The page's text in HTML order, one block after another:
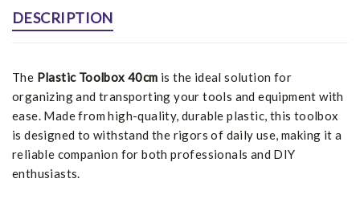
DESCRIPTION
The Plastic Toolbox 40cm is the ideal solution for
organizing and transporting your tools and equipment with
ease. Made from high-quality, durable plastic, this toolbox
is designed to withstand the rigors of daily use, making it a
reliable companion for both professionals and DIY
enthusiasts.